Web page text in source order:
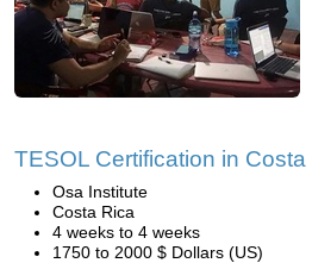
TESOL Certification in Costa
Osa Institute
Costa Rica
4 weeks to 4 weeks
1750 to 2000 $ Dollars (US)